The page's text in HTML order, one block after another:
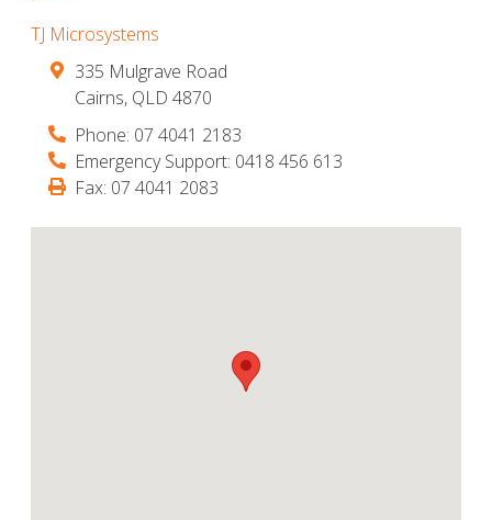
TJ Microsystems
335 Mulgrave Road
Cairns, QLD 4870
Phone: 07 4041 2183
Emergency Support: 0418 456 613
Fax: 07 4041 2083